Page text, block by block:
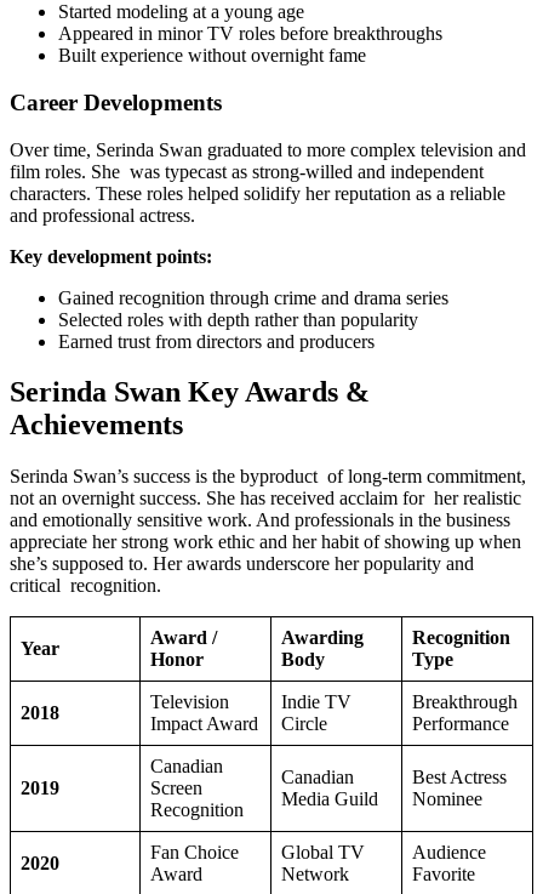
Started modeling at a young age
Appeared in minor TV roles before breakthroughs
Built experience without overnight fame
Career Developments
Over time, Serinda Swan graduated to more complex television and
film roles. She was typecast as strong-willed and independent
characters. These roles helped solidify her reputation as a reliable
and professional actress.
Key development points:
Gained recognition through crime and drama series
Selected roles with depth rather than popularity
Earned trust from directors and producers
Serinda Swan Key Awards &
Achievements
Serinda Swan’s success is the byproduct of long-term commitment,
not an overnight success. She has received acclaim for her realistic
and emotionally sensitive work. And professionals in the business
appreciate her strong work ethic and her habit of showing up when
she’s supposed to. Her awards underscore her popularity and
critical recognition.
Year
Award /
Honor
Awarding
Body
Recognition
Type
2018
Television
Impact Award
Indie TV
Circle
Breakthrough
Performance
2019
Canadian
Screen
Recognition
Canadian
Media Guild
Best Actress
Nominee
2020
Fan Choice
Award
Global TV
Network
Audience
Favorite